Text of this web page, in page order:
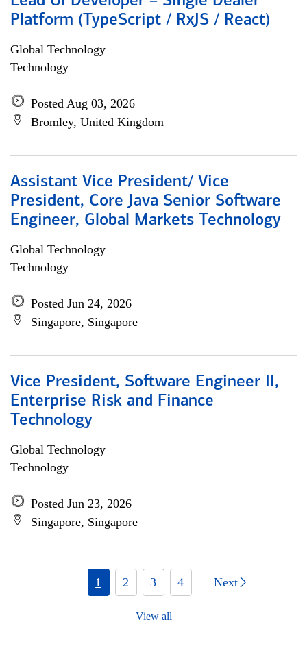
Platform (TypeScript / RxJS / React)
Global Technology
Technology
Posted Aug 03, 2026
Bromley, United Kingdom
Assistant Vice President/ Vice
President, Core Java Senior Software
Engineer, Global Markets Technology
Global Technology
Technology
Posted Jun 24, 2026
Singapore, Singapore
Vice President, Software Engineer II,
Enterprise Risk and Finance
Technology
Global Technology
Technology
Posted Jun 23, 2026
Singapore, Singapore
1 2 3 4 Next
View all